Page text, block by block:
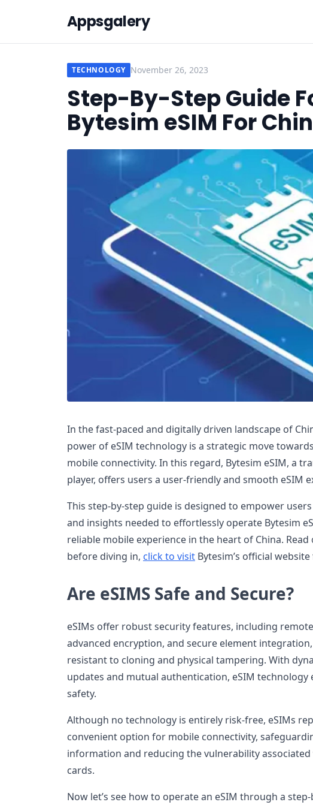
Appsgalery
TECHNOLOGY November 26, 2023
Step-By-Step Guide
Bytesim eSIM For
In the fast-paced and digitally driven landscape of
power of eSIM technology is a strategic move
mobile connectivity. In this regard, Bytesim eSIM, a
player, offers users a user-friendly and smooth eSIM
This step-by-step guide is designed to empower
and insights needed to effortlessly operate Bytesim
reliable mobile experience in the heart of China.
before diving in, click to visit Bytesim’s official
Are eSIMS Safe and Secure?
eSIMs offer robust security features, including
advanced encryption, and secure element
resistant to cloning and physical tampering. With
updates and mutual authentication, eSIM technology
safety.
Although no technology is entirely risk-free, eSIMs
convenient option for mobile connectivity,
information and reducing the vulnerability
cards.
Now let’s see how to operate an eSIM through a